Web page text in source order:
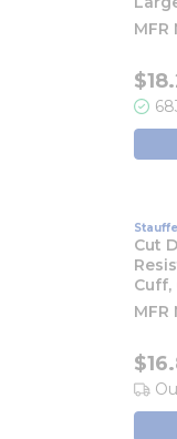
MFR
Cut
Cuff,
MFR